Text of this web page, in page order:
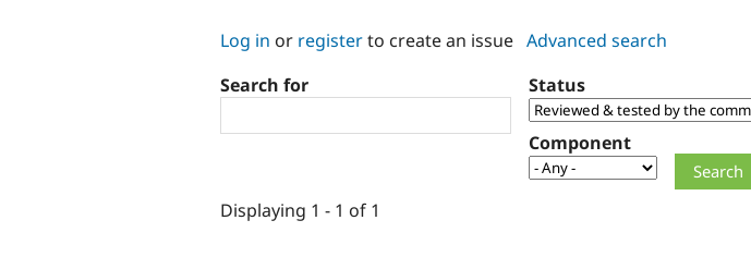
Log in or registerto create an issue Advanced search
Search for
Status
Component
Displaying 1 - 1 of 1